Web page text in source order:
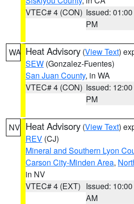
VTEC# 4 (CON) Issued: 01:00
PM
WA Heat Advisory (View Text)
SEW (Gonzalez-Fuentes)
San Juan County, in WA
VTEC# 4 (CON) Issued: 12:00
PM
NV Heat Advisory (View Text)
REV (CJ)
Mineral and Southern Lyon
Carson City-Minden Area,
in NV
VTEC# 4 (EXT) Issued: 10:00
AM